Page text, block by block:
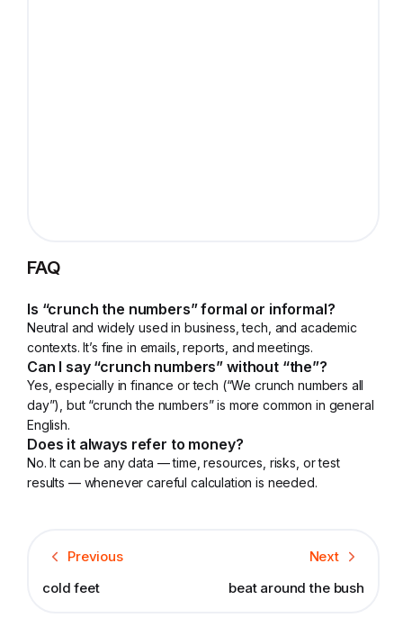
FAQ
Is “crunch the numbers” formal or informal?
Neutral and widely used in business, tech, and academic
contexts. It’s fine in emails, reports, and meetings.
Can I say “crunch numbers” without “the”?
Yes, especially in finance or tech (“We crunch numbers all
day”), but “crunch the numbers” is more common in general
English.
Does it always refer to money?
No. It can be any data — time, resources, risks, or test
results — whenever careful calculation is needed.
Previous
cold feet
Next
beat around the bush